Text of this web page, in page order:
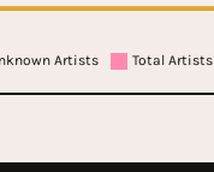
Artists Total Artists